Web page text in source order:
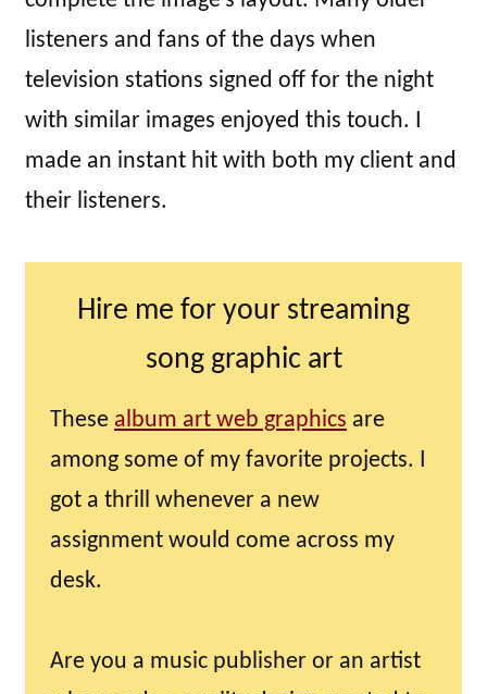
listeners and fans of the days when
television stations signed off for the night
with similar images enjoyed this touch. I
made an instant hit with both my client and
their listeners.
Hire me for your streaming
song graphic art
These album art web graphics are
among some of my favorite projects. I
got a thrill whenever a new
assignment would come across my
desk.
Are you a music publisher or an artist